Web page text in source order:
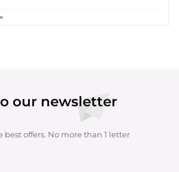
our newsletter
best offers. No more than 1 letter